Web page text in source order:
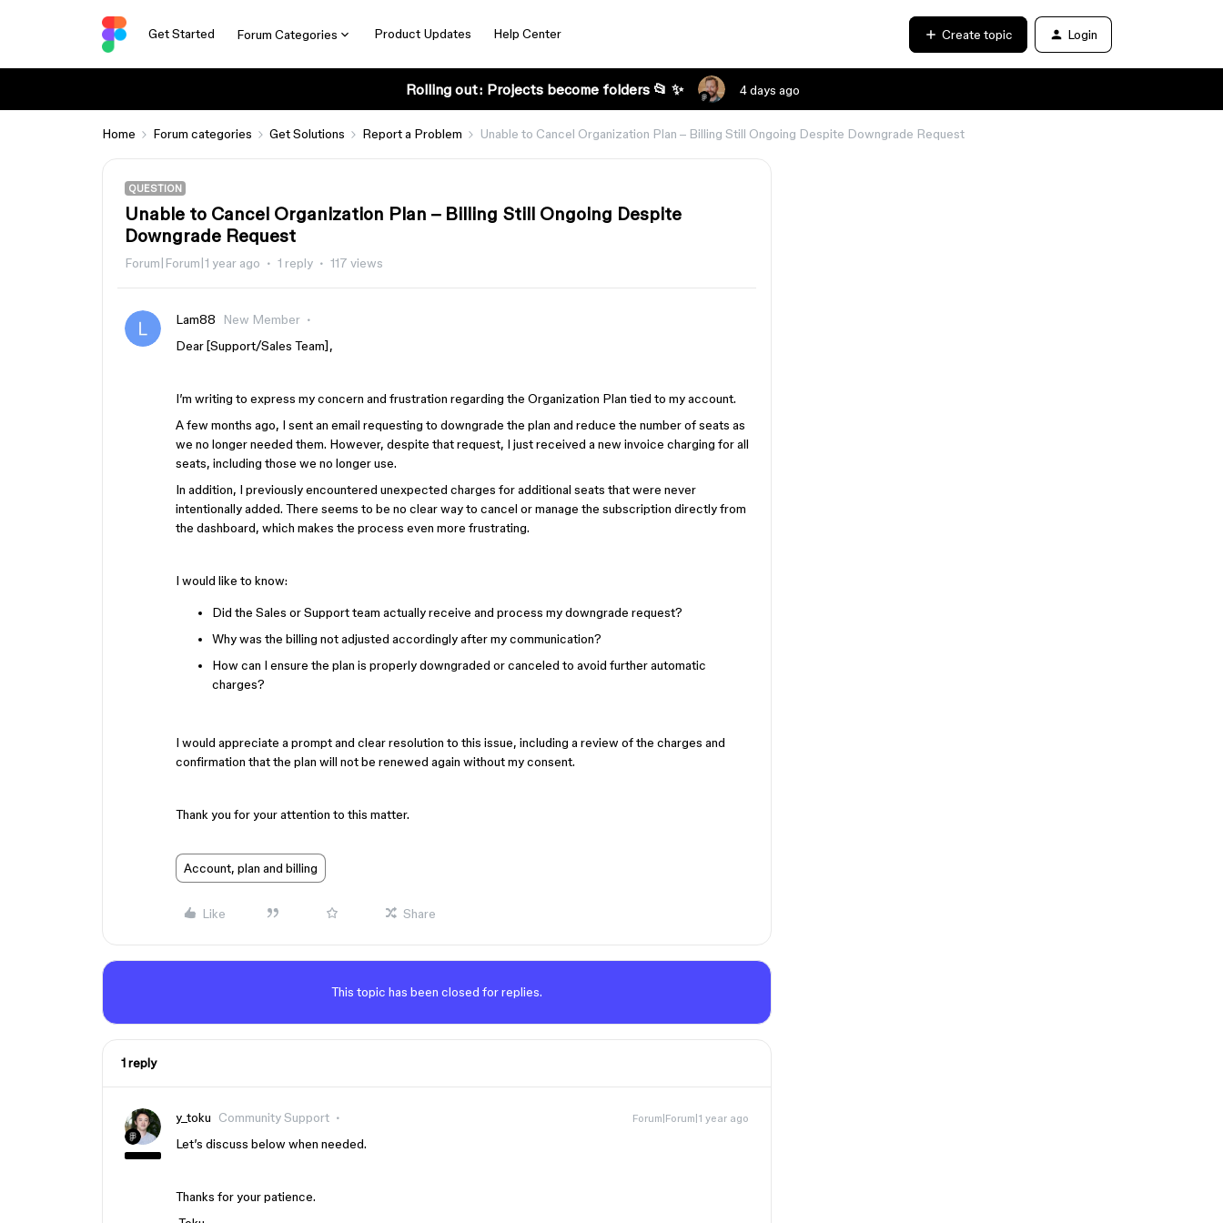
Get Started Forum Categories Product Updates Help Center Create topic Login
Rolling out: Projects become folders 📂 ✨ 4 days ago
Home Forum categories Get Solutions Report a Problem Unable to Cancel Organization Plan – Billing Still Ongoing Despite Downgrade Request
QUESTION
Unable to Cancel Organization Plan – Billing Still Ongoing Despite
Downgrade Request
Forum|Forum|1 year ago 1 reply 117 views
Lam88
New Member
Dear [Support/Sales Team],
I’m writing to express my concern and frustration regarding the Organization Plan tied to my account.
A few months ago, I sent an email requesting to downgrade the plan and reduce the number of seats as
we no longer needed them. However, despite that request, I just received a new invoice charging for all
seats, including those we no longer use.
In addition, I previously encountered unexpected charges for additional seats that were never
intentionally added. There seems to be no clear way to cancel or manage the subscription directly from
the dashboard, which makes the process even more frustrating.
I would like to know:
Did the Sales or Support team actually receive and process my downgrade request?
Why was the billing not adjusted accordingly after my communication?
How can I ensure the plan is properly downgraded or canceled to avoid further automatic
charges?
I would appreciate a prompt and clear resolution to this issue, including a review of the charges and
confirmation that the plan will not be renewed again without my consent.
Thank you for your attention to this matter.
Account, plan and billing
Like Share
This topic has been closed for replies.
1 reply
y_toku Community Support Forum|Forum|1 year ago
Let’s discuss below when needed.
Thanks for your patience.